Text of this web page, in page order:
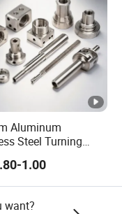
Aluminum
Steel Turning
Precision Metal
Machining
CNC Machining
1.00
want?